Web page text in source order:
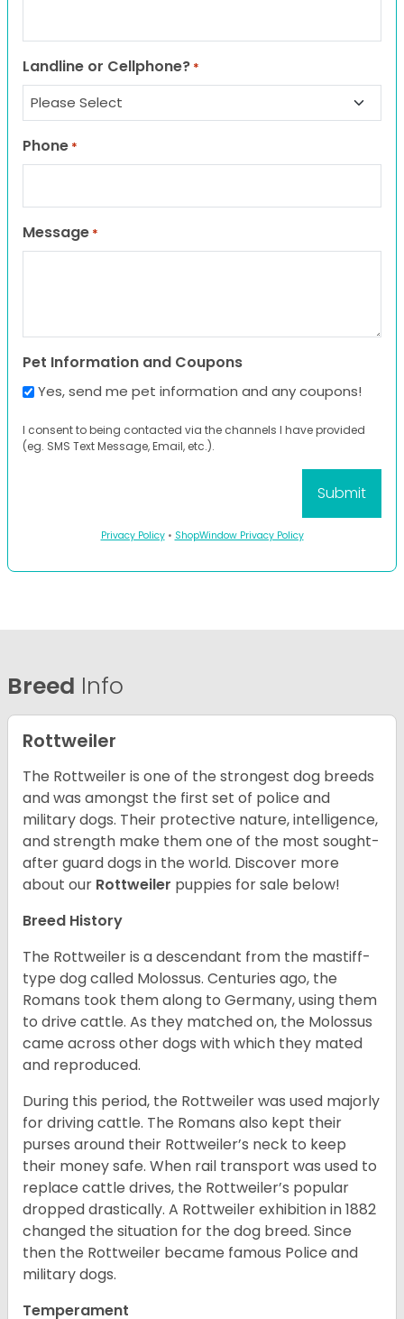
Landline or Cellphone? *
Phone *
Message *
Pet Information and Coupons
Yes, send me pet information and any coupons!
I consent to being contacted via the channels I have provided
(eg. SMS Text Message, Email, etc.).
Privacy Policy• ShopWindow Privacy Policy
Breed Info
Rottweiler
The Rottweiler is one of the strongest dog breeds
and was amongst the first set of police and
military dogs. Their protective nature, intelligence,
and strength make them one of the most sought-
after guard dogs in the world. Discover more
about our Rottweiler puppies for sale below!
Breed History
The Rottweiler is a descendant from the mastiff-
type dog called Molossus. Centuries ago, the
Romans took them along to Germany, using them
to drive cattle. As they matched on, the Molossus
came across other dogs with which they mated
and reproduced.
During this period, the Rottweiler was used majorly
for driving cattle. The Romans also kept their
purses around their Rottweiler’s neck to keep
their money safe. When rail transport was used to
replace cattle drives, the Rottweiler’s popular
dropped drastically. A Rottweiler exhibition in 1882
changed the situation for the dog breed. Since
then the Rottweiler became famous Police and
military dogs.
Temperament